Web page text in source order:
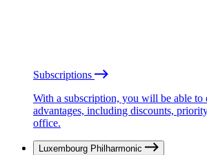
Subscriptions
With a subscription, you will be able to
advantages, including discounts,
office.
Luxembourg Philharmonic